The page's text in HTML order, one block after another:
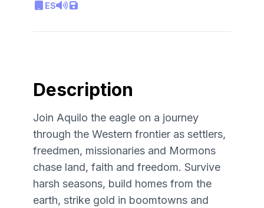
ES
Description
Join Aquilo the eagle on a journey
through the Western frontier as settlers,
freedmen, missionaries and Mormons
chase land, faith and freedom. Survive
harsh seasons, build homes from the
earth, strike gold in boomtowns and